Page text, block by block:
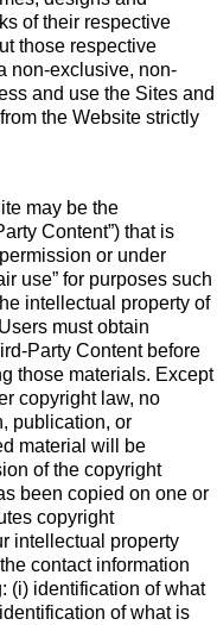
of their respective
those respective
non-exclusive, non-
and use the Sites and
the Website strictly
may be the
Content”) that is
or under
use” for purposes such
intellectual property of
must obtain
Party Content before
those materials. Except
copyright law, no
publication, or
material will be
of the copyright
been copied on one or
copyright
intellectual property
contact information
(i) identification of what
of what is